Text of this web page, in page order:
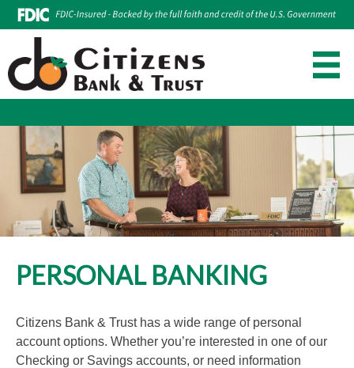
content
PERSONAL BANKING
Citizens Bank & Trust has a wide range of personal
account options. Whether you’re interested in one of our
Checking or Savings accounts, or need information